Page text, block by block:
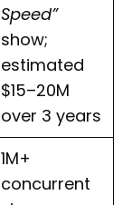
Speed”
show;
estimated
$15–20M
over 3 years
1M+
concurrent